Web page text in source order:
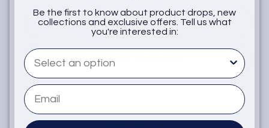
Notify when available
Add to Wishlist
Be the first to know about product drops, new
collections and exclusive offers. Tell us what
you're interested in:
What are you interested in
Email